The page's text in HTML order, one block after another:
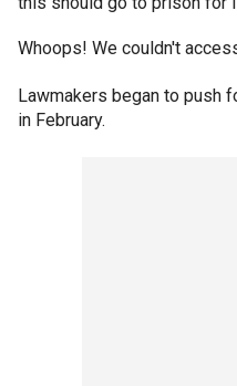
Whoops! We couldn't
Lawmakers began to push
in February.